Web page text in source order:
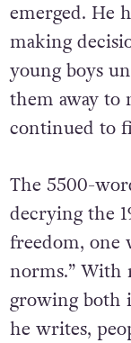
emerged. He
making
young boys
them away to
continued to
The 5500-
decrying the
freedom, one
norms.” With
growing both
he writes,